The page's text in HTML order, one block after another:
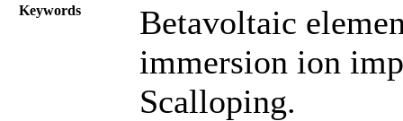
Keywords
Betavoltaic
immersion ion
Scalloping.